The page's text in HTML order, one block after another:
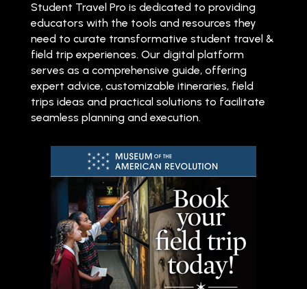
Student Travel Pro is dedicated to providing
educators with the tools and resources they
need to curate transformative student travel &
field trip experiences. Our digital platform
serves as a comprehensive guide, offering
expert advice, customizable itineraries, field
trips ideas and practical solutions to facilitate
seamless planning and execution.